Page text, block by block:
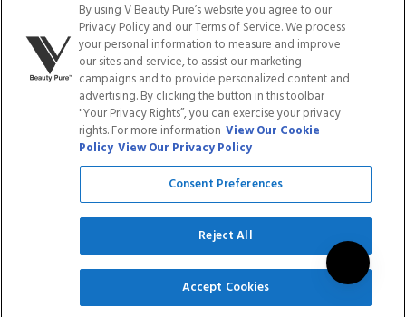
Privacy Policy
Terms of Service
Cookie Policy
Refund Policy
Accessibility Statement
Do Not Sell/Share My Personal Info
By using V Beauty Pure’s website you agree to our
Privacy Policy and our Terms of Service. We process
your personal information to measure and improve
our sites and service, to assist our marketing
campaigns and to provide personalized content and
advertising. By clicking the button in this toolbar
"Your Privacy Rights”, you can exercise your privacy
rights. For more information View Our Cookie
Policy View Our Privacy Policy
Consent Preferences
Reject All
Accept Cookies
SIGN UP